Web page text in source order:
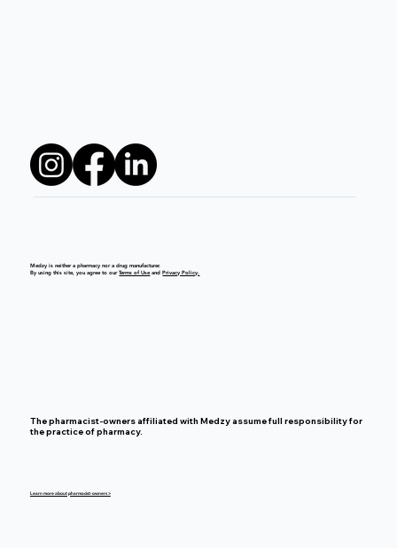
Learn more about pharmacist-owners >
The pharmacist-owners affiliated with Medzy assume full responsibility for
the practice of pharmacy.
Medzy is neither a pharmacy nor a drug manufacturer.
By using this site, you agree to ourTerms of UseandPrivacy Policy.